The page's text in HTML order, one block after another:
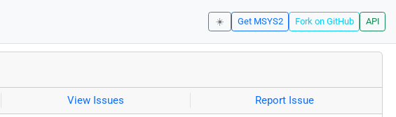
☀️ Get MSYS2 Fork on GitHub API
View Issues Report Issue